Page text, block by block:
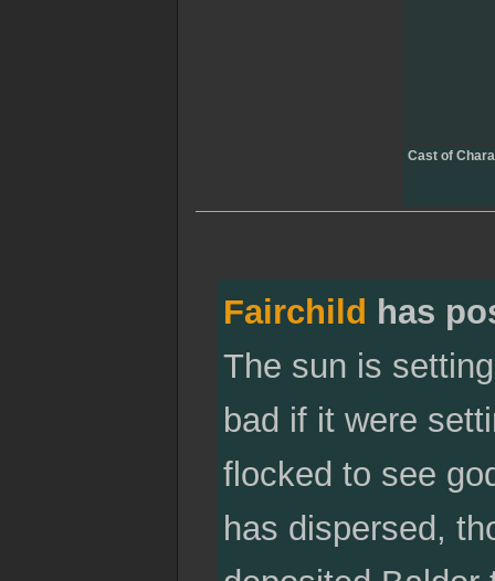
Cast of
Fairchild
has
The sun is
bad if it were
flocked to see
has dispersed,